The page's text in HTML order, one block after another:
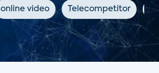
online video Telecompetitor